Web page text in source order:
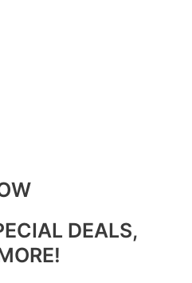
DEALS,